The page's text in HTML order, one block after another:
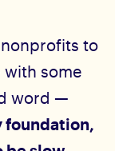
nonprofits to
some
word —
foundation,